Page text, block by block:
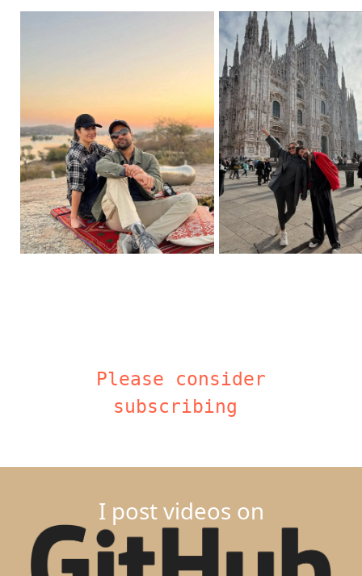
Please consider
subscribing
I post videos on